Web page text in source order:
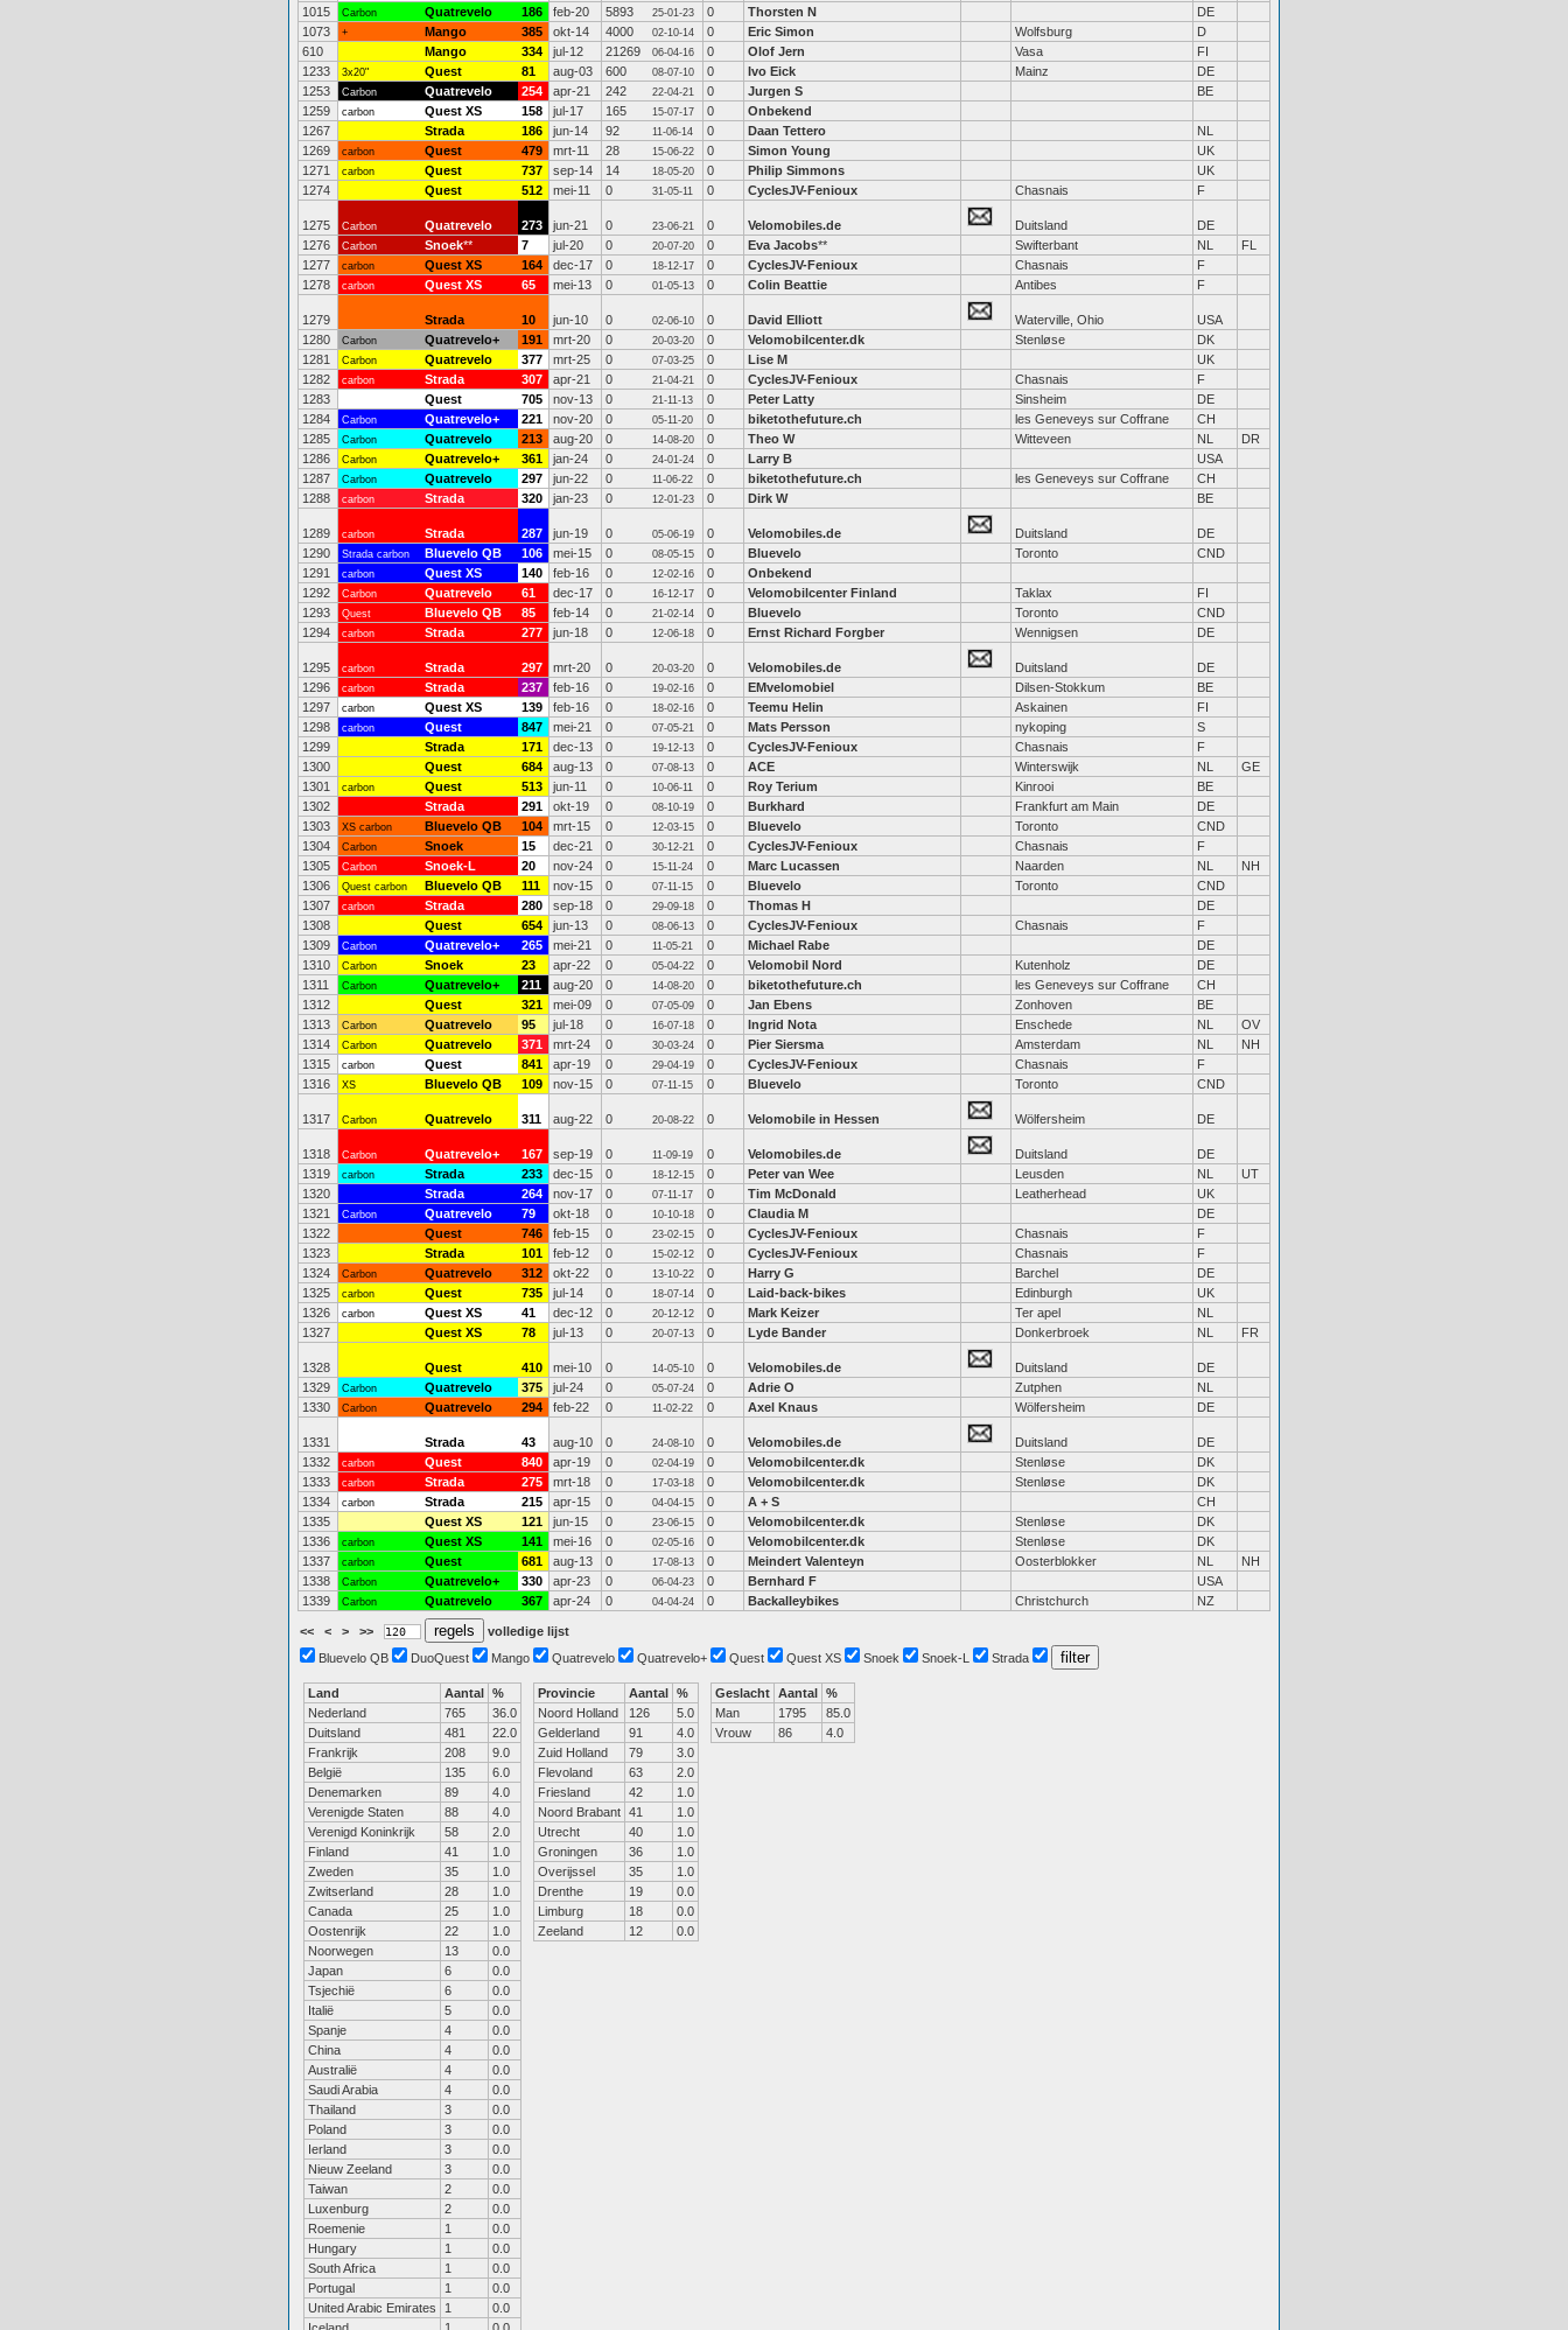
1015
Carbon Quatrevelo 186 feb-20 5893 25-01-23 0 Thorsten N
DE
1073
+ Mango 385 okt-14 4000 02-10-14 0 Eric Simon Wolfsburg
D
610
Mango 334 jul-12 21269 06-04-16 0 Olof Jern Vasa
FI
1233
3x20" Quest 81 aug-03 600 08-07-10 0 Ivo Eick Mainz
DE
1253
Carbon Quatrevelo 254 apr-21 242 22-04-21 0 Jurgen S
BE
1259
carbon Quest XS 158 jul-17 165 15-07-17 0
Onbekend
1267
Strada 186 jun-14 92 11-06-14 0 Daan Tettero
NL
1269
carbon Quest 479 mrt-11 28 15-06-22 0 Simon Young
UK
1271
carbon Quest 737 sep-14 14 18-05-20 0 Philip Simmons
UK
1274
Quest 512 mei-11 0 31-05-11 0 CyclesJV-Fenioux Chasnais F
1275 Carbon Quatrevelo 273 jun-21 0 23-06-21 0 Velomobiles.de Duitsland
DE
1276
Carbon Snoek** 7 jul-20 0 20-07-20 0 Eva Jacobs** Swifterbant NL
FL
1277
carbon Quest XS 164 dec-17 0 18-12-17 0 CyclesJV-Fenioux Chasnais
F
1278
carbon Quest XS 65 mei-13 0 01-05-13 0 Colin Beattie Antibes F
1279 Strada 10 jun-10 0 02-06-10 0 David Elliott Waterville, Ohio
USA
1280
Carbon Quatrevelo+ 191 mrt-20 0 20-03-20 0 Velomobilcenter.dk Stenløse
DK
1281
Carbon Quatrevelo 377 mrt-25 0 07-03-25 0 Lise M
UK
1282
carbon Strada 307 apr-21 0 21-04-21 0 CyclesJV-Fenioux Chasnais
F
1283
Quest 705 nov-13 0 21-11-13 0 Peter Latty Sinsheim
DE
1284
Carbon Quatrevelo+ 221 nov-20 0 05-11-20 0 biketothefuture.ch les Geneveys sur Coffrane
CH
1285
Carbon Quatrevelo 213 aug-20 0 14-08-20 0 Theo W Witteveen NL
DR
1286
Carbon Quatrevelo+ 361 jan-24 0 24-01-24 0 Larry B
USA
1287
Carbon Quatrevelo 297 jun-22 0 11-06-22 0 biketothefuture.ch les Geneveys sur Coffrane
CH
1288
carbon Strada 320 jan-23 0 12-01-23 0 Dirk W BE
1289 carbon Strada 287 jun-19 0 05-06-19 0 Velomobiles.de Duitsland
DE
1290
Strada carbon Bluevelo QB 106 mei-15 0 08-05-15 0 Bluevelo Toronto
CND
1291
carbon Quest XS 140 feb-16 0 12-02-16 0
Onbekend
1292
Carbon Quatrevelo 61 dec-17 0 16-12-17 0 Velomobilcenter Finland Taklax
FI
1293
Quest Bluevelo QB 85 feb-14 0 21-02-14 0 Bluevelo Toronto
CND
1294
carbon Strada 277 jun-18 0 12-06-18 0 Ernst Richard Forgber Wennigsen DE
1295 carbon Strada 297 mrt-20 0 20-03-20 0 Velomobiles.de Duitsland
DE
1296
carbon Strada 237 feb-16 0 19-02-16 0 EMvelomobiel Dilsen-Stokkum
BE
1297
carbon Quest XS 139 feb-16 0 18-02-16 0 Teemu Helin Askainen
FI
1298
carbon Quest 847 mei-21 0 07-05-21 0 Mats Persson nykoping
S
1299
Strada 171 dec-13 0 19-12-13 0 CyclesJV-Fenioux Chasnais
F
1300
Quest 684 aug-13 0 07-08-13 0 ACE Winterswijk NL
GE
1301
carbon Quest 513 jun-11 0 10-06-11 0 Roy Terium Kinrooi
BE
1302
Strada 291 okt-19 0 08-10-19 0 Burkhard Frankfurt am Main
DE
1303
XS carbon Bluevelo QB 104 mrt-15 0 12-03-15 0 Bluevelo Toronto
CND
1304
Carbon Snoek 15 dec-21 0 30-12-21 0 CyclesJV-Fenioux Chasnais
F
1305
Carbon Snoek-L 20 nov-24 0 15-11-24 0 Marc Lucassen Naarden NL
NH
1306
Quest carbon Bluevelo QB 111 nov-15 0 07-11-15 0 Bluevelo Toronto
CND
1307
carbon Strada 280 sep-18 0 29-09-18 0 Thomas H
DE
1308
Quest 654 jun-13 0 08-06-13 0 CyclesJV-Fenioux Chasnais
F
1309
Carbon Quatrevelo+ 265 mei-21 0 11-05-21 0 Michael Rabe
DE
1310
Carbon Snoek 23 apr-22 0 05-04-22 0 Velomobil Nord Kutenholz
DE
1311
Carbon Quatrevelo+ 211 aug-20 0 14-08-20 0 biketothefuture.ch les Geneveys sur Coffrane
CH
1312
Quest 321 mei-09 0 07-05-09 0 Jan Ebens Zonhoven
BE
1313
Carbon Quatrevelo 95 jul-18 0 16-07-18 0 Ingrid Nota Enschede NL
OV
1314
Carbon Quatrevelo 371 mrt-24 0 30-03-24 0 Pier Siersma Amsterdam NL
NH
1315
carbon Quest 841 apr-19 0 29-04-19 0 CyclesJV-Fenioux Chasnais
F
1316
XS Bluevelo QB 109 nov-15 0 07-11-15 0 Bluevelo Toronto CND
1317 Carbon Quatrevelo 311 aug-22 0 20-08-22 0 Velomobile in Hessen Wölfersheim DE
1318 Carbon Quatrevelo+ 167 sep-19 0 11-09-19 0 Velomobiles.de Duitsland
DE
1319
carbon Strada 233 dec-15 0 18-12-15 0 Peter van Wee Leusden NL
UT
1320
Strada 264 nov-17 0 07-11-17 0 Tim McDonald Leatherhead
UK
1321
Carbon Quatrevelo 79 okt-18 0 10-10-18 0 Claudia M
DE
1322
Quest 746 feb-15 0 23-02-15 0 CyclesJV-Fenioux Chasnais
F
1323
Strada 101 feb-12 0 15-02-12 0 CyclesJV-Fenioux Chasnais
F
1324
Carbon Quatrevelo 312 okt-22 0 13-10-22 0 Harry G Barchel
DE
1325
carbon Quest 735 jul-14 0 18-07-14 0 Laid-back-bikes Edinburgh
UK
1326
carbon Quest XS 41 dec-12 0 20-12-12 0 Mark Keizer Ter apel
NL
1327
Quest XS 78 jul-13 0 20-07-13 0 Lyde Bander Donkerbroek NL FR
1328 Quest 410 mei-10 0 14-05-10 0 Velomobiles.de Duitsland
DE
1329
Carbon Quatrevelo 375 jul-24 0 05-07-24 0 Adrie O Zutphen
NL
1330
Carbon Quatrevelo 294 feb-22 0 11-02-22 0 Axel Knaus Wölfersheim DE
1331 Strada 43 aug-10 0 24-08-10 0 Velomobiles.de Duitsland
DE
1332
carbon Quest 840 apr-19 0 02-04-19 0 Velomobilcenter.dk Stenløse
DK
1333
carbon Strada 275 mrt-18 0 17-03-18 0 Velomobilcenter.dk Stenløse
DK
1334
carbon Strada 215 apr-15 0 04-04-15 0 A + S
CH
1335
Quest XS 121 jun-15 0 23-06-15 0 Velomobilcenter.dk Stenløse
DK
1336
carbon Quest XS 141 mei-16 0 02-05-16 0 Velomobilcenter.dk Stenløse
DK
1337
carbon Quest 681 aug-13 0 17-08-13 0 Meindert Valenteyn Oosterblokker NL
NH
1338
Carbon Quatrevelo+ 330 apr-23 0 06-04-23 0 Bernhard F
USA
1339
Carbon Quatrevelo 367 apr-24 0 04-04-24 0 Backalleybikes Christchurch NZ
<< < > >>
volledige lijst
Bluevelo QB
DuoQuest Mango Quatrevelo Quatrevelo+ Quest Quest XS Snoek Snoek-L Strada
Land Aantal %
Nederland
765
36.0
Duitsland
481
22.0
Frankrijk
208
9.0
België
135
6.0
Denemarken
89
4.0
Verenigde Staten
88
4.0
Verenigd Koninkrijk
58
2.0
Finland
41
1.0
Zweden
35
1.0
Zwitserland
28
1.0
Canada
25
1.0
Oostenrijk
22
1.0
Noorwegen
13
0.0
Japan
6
0.0
Tsjechië
6
0.0
Italië
5
0.0
Spanje
4
0.0
China
4
0.0
Australië
4
0.0
Saudi Arabia
4
0.0
Thailand
3
0.0
Poland
3
0.0
Ierland
3
0.0
Nieuw Zeeland
3
0.0
Taiwan
2
0.0
Luxenburg
2
0.0
Roemenie
1
0.0
Hungary
1
0.0
South Africa
1
0.0
Portugal
1
0.0
United Arabic Emirates
1
0.0
Provincie Aantal %
Noord Holland
126
5.0
Gelderland
91
4.0
Zuid Holland
79
3.0
Flevoland
63
2.0
Friesland
42
1.0
Noord Brabant 41
1.0
Utrecht
40
1.0
Groningen
36
1.0
Overijssel
35
1.0
Drenthe
19
0.0
Limburg
18
0.0
Zeeland
12 0.0
Geslacht Aantal %
Man
1795
85.0
Vrouw
86 4.0